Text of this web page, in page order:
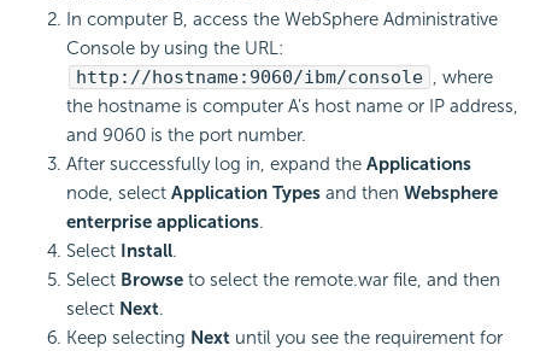
In computer B, access the WebSphere Administrative
Console by using the URL:
http://hostname:9060/ibm/console , where
the hostname is computer A's host name or IP address,
and 9060 is the port number.
After successfully log in, expand the Applications
node, select Application Types and then Websphere
enterprise applications.
Select Install.
Select Browse to select the remote.war file, and then
select Next.
Keep selecting Next until you see the requirement for